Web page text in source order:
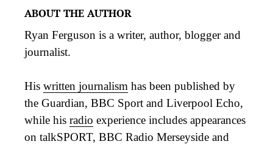
ABOUT THE AUTHOR
Ryan Ferguson is a writer, author, blogger and
journalist.
His written journalism has been published by
the Guardian, BBC Sport and Liverpool Echo,
while his radio experience includes appearances
on talkSPORT, BBC Radio Merseyside and